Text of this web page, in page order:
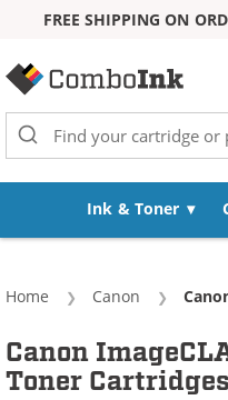
FREE SHIPPING ON
Ink & Toner
Home Canon
Canon
Toner Cartridges